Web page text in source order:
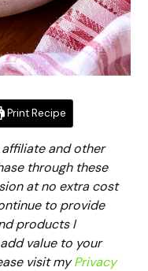
Print Recipe
and other
through these
at no extra cost
to provide
products I
value to your
visit myPrivacy